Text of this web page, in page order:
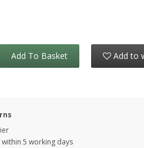
Add To Basket Add to
5 working days